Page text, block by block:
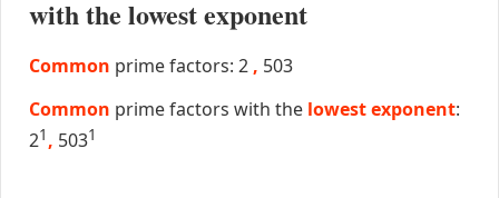
with the lowest exponent
Common prime factors: 2 , 503
Common prime factors with the lowest exponent:
21 , 5031